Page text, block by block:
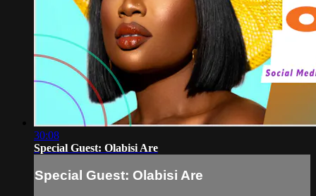
30:08
Special Guest: Olabisi Are
Special Guest: Olabisi Are